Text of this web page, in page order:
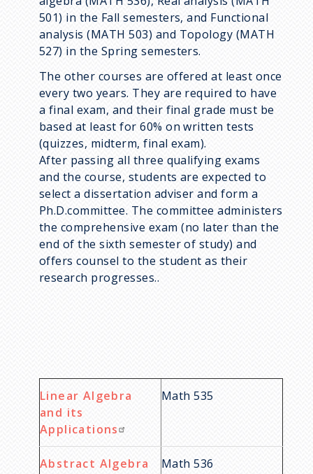
501) in the Fall semesters, and Functional
analysis (MATH 503) and Topology (MATH
527) in the Spring semesters.
The other courses are offered at least once
every two years. They are required to have
a final exam, and their final grade must be
based at least for 60% on written tests
(quizzes, midterm, final exam).
After passing all three qualifying exams
and the course, students are expected to
select a dissertation adviser and form a
Ph.D.committee. The committee administers
the comprehensive exam (no later than the
end of the sixth semester of study) and
offers counsel to the student as their
research progresses..
Linear Algebra
and its
Applications
Math 535
Abstract Algebra Math 536